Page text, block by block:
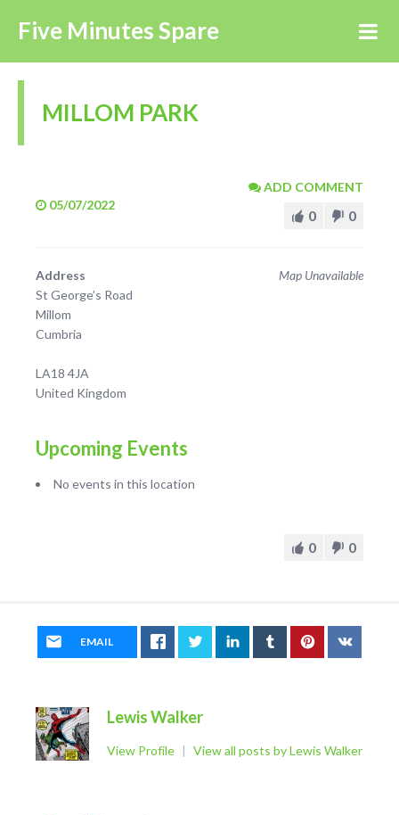
Five Minutes Spare
MILLOM PARK
05/07/2022
ADD COMMENT
0 0
Map Unavailable
Address
St George’s Road
Millom
Cumbria
LA18 4JA
United Kingdom
Upcoming Events
No events in this location
0 0
EMAIL
Lewis Walker
View Profile | View all posts by Lewis Walker